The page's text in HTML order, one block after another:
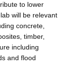
to lower
will be relevant
concrete,
timber,
including
and flood